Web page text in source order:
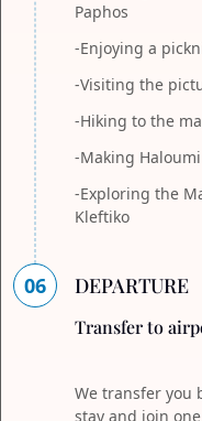
Paphos
-Enjoying a
-Visiting the
-Hiking to the
-Making Haloumi
-Exploring the
Kleftiko
06 DEPARTURE
Transfer to
We transfer you
stay and join